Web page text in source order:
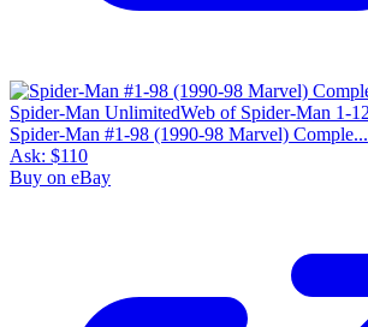
Spider-Man #1-98 (1990-98 Marvel) Comple...
Ask: $110
Buy on eBay